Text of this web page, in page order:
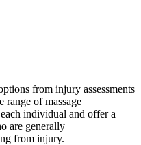
from injury assessments
range of massage
individual and offer a
are generally
from injury.